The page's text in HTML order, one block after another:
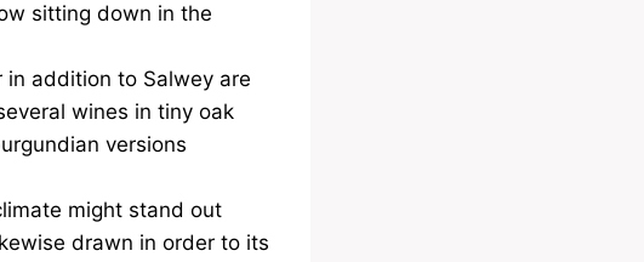
sitting down in the
in addition to Salwey are
wines in tiny oak
versions
might stand out
drawn in order to its